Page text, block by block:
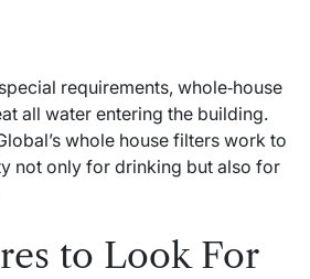
requirements, whole‑house
all water entering the building.
whole house filters work to
not only for drinking but also for
to Look For